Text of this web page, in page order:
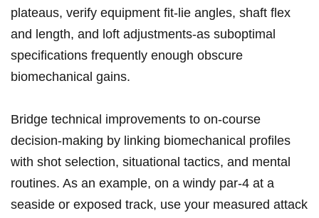
plateaus, verify equipment fit-lie​ angles, shaft flex
and length, and loft adjustments-as suboptimal
specifications frequently enough obscure
biomechanical‍ gains.
Bridge⁤ technical improvements‌ to on-course
decision-making by linking​ biomechanical profiles ​
with shot selection, situational tactics, and mental⁢
routines. As an example, on a windy par‑4 at a
seaside or exposed track, use your measured attack